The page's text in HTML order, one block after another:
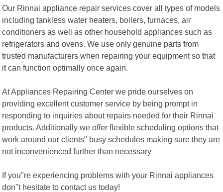
Our Rinnai appliance repair services cover all types of models
including tankless water heaters, boilers, furnaces, air
conditioners as well as other household appliances such as
refrigerators and ovens. We use only genuine parts from
trusted manufacturers when repairing your equipment so that
it can function optimally once again.
At Appliances Repairing Center we pride ourselves on
providing excellent customer service by being prompt in
responding to inquiries about repairs needed for their Rinnai
products. Additionally we offer flexible scheduling options that
work around our clients" busy schedules making sure they are
not inconvenienced further than necessary
If you"re experiencing problems with your Rinnai appliances
don"t hesitate to contact us today!